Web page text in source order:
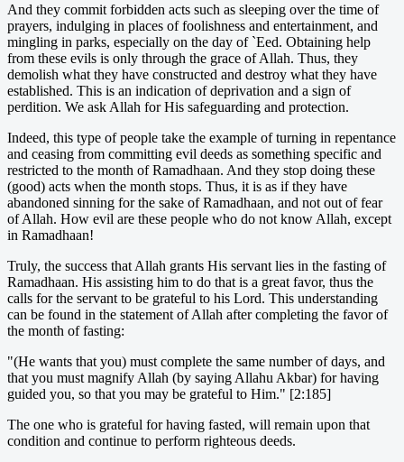
And they commit forbidden acts such as sleeping over the time of
prayers, indulging in places of foolishness and entertainment, and
mingling in parks, especially on the day of `Eed. Obtaining help
from these evils is only through the grace of Allah. Thus, they
demolish what they have constructed and destroy what they have
established. This is an indication of deprivation and a sign of
perdition. We ask Allah for His safeguarding and protection.
Indeed, this type of people take the example of turning in repentance
and ceasing from committing evil deeds as something specific and
restricted to the month of Ramadhaan. And they stop doing these
(good) acts when the month stops. Thus, it is as if they have
abandoned sinning for the sake of Ramadhaan, and not out of fear
of Allah. How evil are these people who do not know Allah, except
in Ramadhaan!
Truly, the success that Allah grants His servant lies in the fasting of
Ramadhaan. His assisting him to do that is a great favor, thus the
calls for the servant to be grateful to his Lord. This understanding
can be found in the statement of Allah after completing the favor of
the month of fasting:
"(He wants that you) must complete the same number of days, and
that you must magnify Allah (by saying Allahu Akbar) for having
guided you, so that you may be grateful to Him." [2:185]
The one who is grateful for having fasted, will remain upon that
condition and continue to perform righteous deeds.